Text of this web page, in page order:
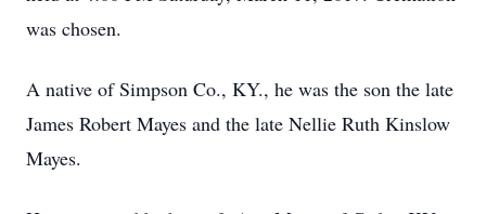
was chosen.
A native of Simpson Co., KY., he was the son the late
James Robert Mayes and the late Nellie Ruth Kinslow
Mayes.